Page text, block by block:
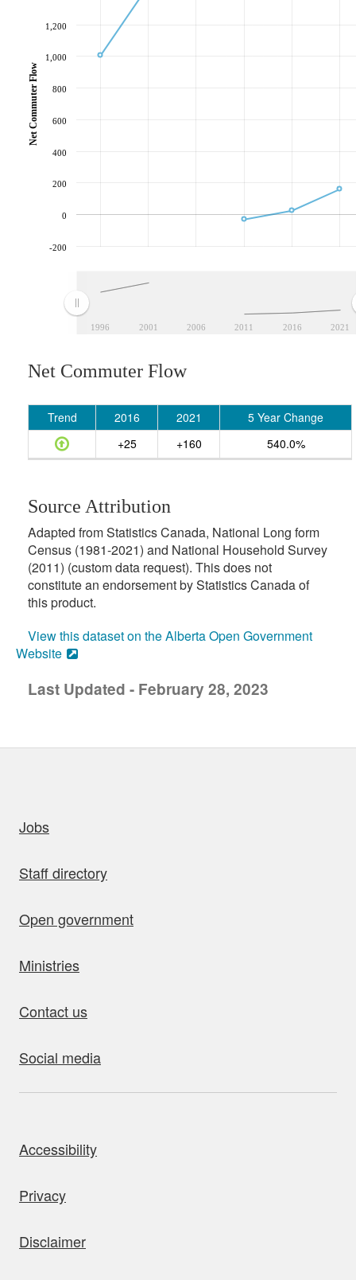
1996 2001 2006 2011 2016 2021
-200
0
200
400
600
800
1,000
1,200
Net Commuter Flow
Net Commuter Flow
Trend 2016 2021
5 Year Change
+25
+160 540.0%
Source Attribution
Adapted from Statistics Canada, National Long form
Census (1981-2021) and National Household Survey
(2011) (custom data request). This does not
constitute an endorsement by Statistics Canada of
this product.
View this dataset on the Alberta Open Government
Website
Last Updated - February 28, 2023
Jobs
Staff directory
Open government
Ministries
Contact us
Social media
Accessibility
Privacy
Disclaimer